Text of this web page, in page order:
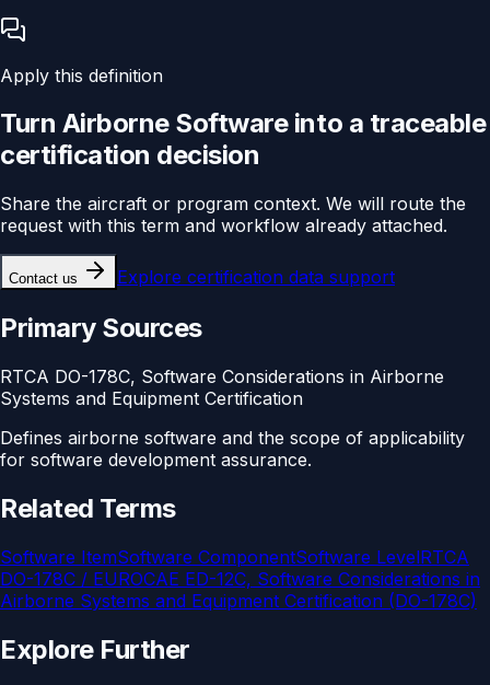
Apply this definition
Turn Airborne Softwareinto a traceable
certification decision
Share the aircraft or program context. We will route the
request with this term and workflow already attached.
Contact us Explore certification data support
Primary Sources
RTCA DO-178C, Software Considerations in Airborne
Systems and Equipment Certification
Defines airborne software and the scope of applicability
for software development assurance.
Related Terms
Software ItemSoftware ComponentSoftware LevelRTCA
DO-178C / EUROCAE ED-12C, Software Considerations in
Airborne Systems and Equipment Certification (DO-178C)
Explore Further